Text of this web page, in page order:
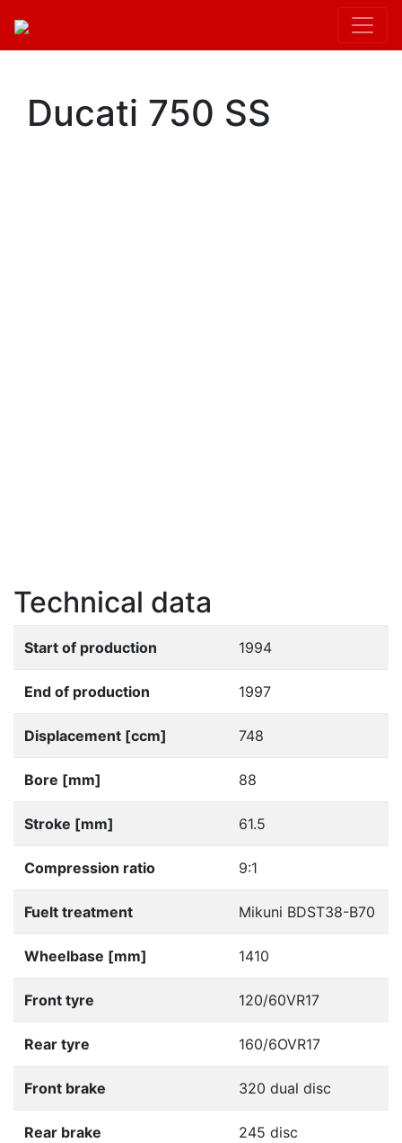
Ducati 750 SS
Technical data
Start of production 1994
End of production 1997
Displacement [ccm] 748
Bore [mm] 88
Stroke [mm] 61.5
Compression ratio 9:1
Fuelt treatment Mikuni BDST38-B70
Wheelbase [mm] 1410
Front tyre 120/60VR17
Rear tyre 160/6OVR17
Front brake 320 dual disc
Rear brake 245 disc